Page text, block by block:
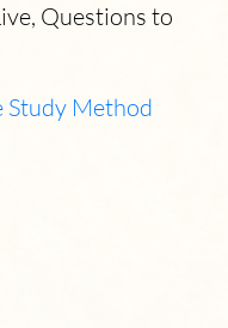
Questions to
Study Method